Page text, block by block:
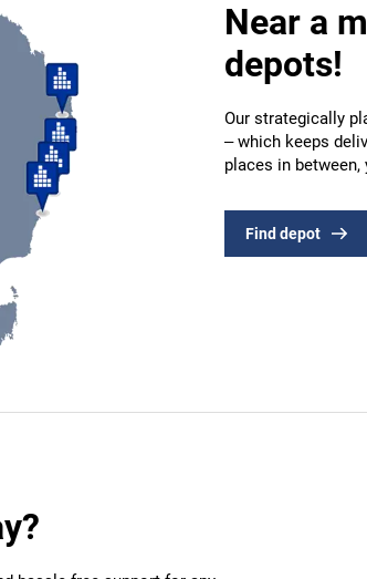
Near a
depots!
Our strategically
– which keeps
places in
Find depot